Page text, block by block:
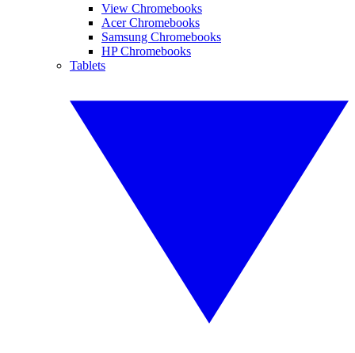
View Chromebooks
Acer Chromebooks
Samsung Chromebooks
HP Chromebooks
Tablets